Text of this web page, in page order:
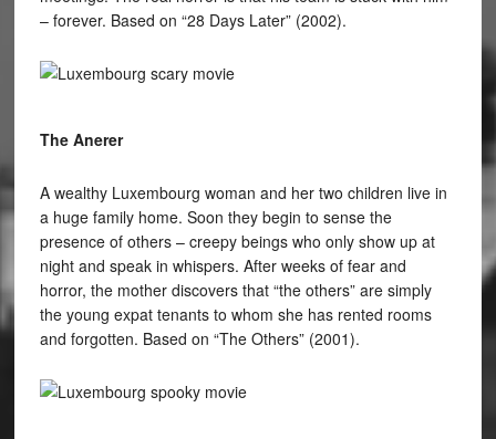
– forever. Based on “28 Days Later” (2002).
The Anerer
A wealthy Luxembourg woman and her two children live in
a huge family home. Soon they begin to sense the
presence of others – creepy beings who only show up at
night and speak in whispers. After weeks of fear and
horror, the mother discovers that “the others” are simply
the young expat tenants to whom she has rented rooms
and forgotten. Based on “The Others” (2001).